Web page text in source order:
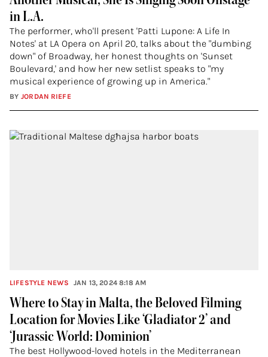
in L.A.
The performer, who'll present 'Patti Lupone: A Life In
Notes' at LA Opera on April 20, talks about the "dumbing
down" of Broadway, her honest thoughts on 'Sunset
Boulevard,' and how her new setlist speaks to "my
musical experience of growing up in America."
BY JORDAN RIEFE
Where to Stay in Malta, the Beloved Filming
Location for Movies Like ‘Gladiator 2’ and
‘Jurassic World: Dominion’
The best Hollywood-loved hotels in the Mediterranean
LIFESTYLE NEWS JAN 13, 2024 8:18 AM